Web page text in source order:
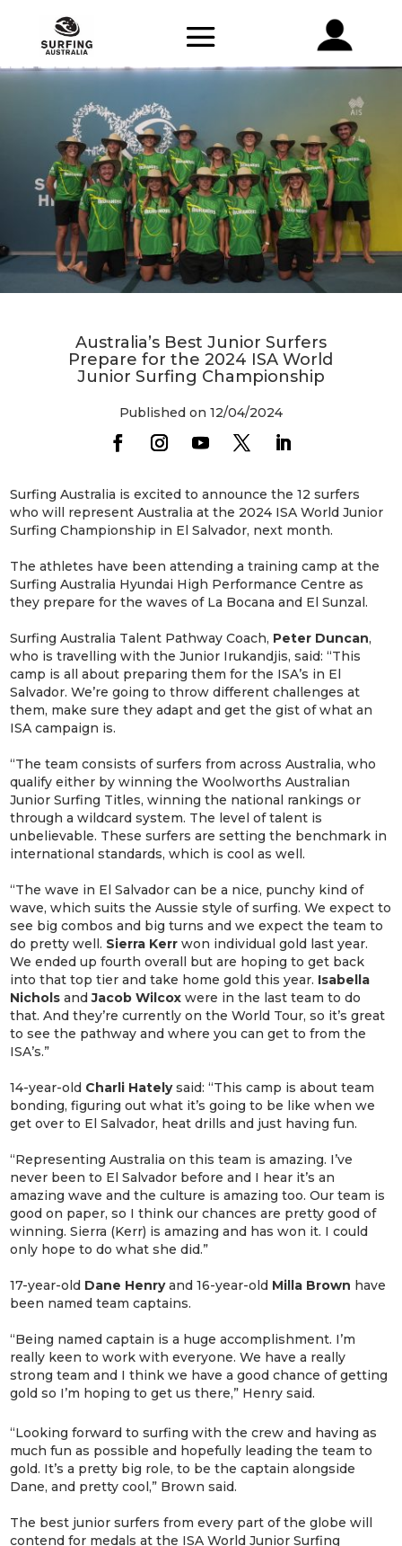
Australia’s Best Junior Surfers
Prepare for the 2024 ISA World
Junior Surfing Championship
Published on 12/04/2024
Surfing Australia is excited to announce the 12 surfers
who will represent Australia at the 2024 ISA World Junior
Surfing Championship in El Salvador, next month.
The athletes have been attending a training camp at the
Surfing Australia Hyundai High Performance Centre as
they prepare for the waves of La Bocana and El Sunzal.
Surfing Australia Talent Pathway Coach, Peter Duncan,
who is travelling with the Junior Irukandjis, said: “This
camp is all about preparing them for the ISA’s in El
Salvador. We’re going to throw different challenges at
them, make sure they adapt and get the gist of what an
ISA campaign is.
“The team consists of surfers from across Australia, who
qualify either by winning the Woolworths Australian
Junior Surfing Titles, winning the national rankings or
through a wildcard system. The level of talent is
unbelievable. These surfers are setting the benchmark in
international standards, which is cool as well.
“The wave in El Salvador can be a nice, punchy kind of
wave, which suits the Aussie style of surfing. We expect to
see big combos and big turns and we expect the team to
do pretty well. Sierra Kerrwon individual gold last year.
We ended up fourth overall but are hoping to get back
into that top tier and take home gold this year. Isabella
Nichols andJacob Wilcox were in the last team to do
that. And they’re currently on the World Tour, so it’s great
to see the pathway and where you can get to from the
ISA’s.”
14-year-old Charli Hatelysaid: “This camp is about team
bonding, figuring out what it’s going to be like when we
get over to El Salvador, heat drills and just having fun.
“Representing Australia on this team is amazing. I’ve
never been to El Salvador before and I hear it’s an
amazing wave and the culture is amazing too. Our team is
good on paper, so I think our chances are pretty good of
winning. Sierra (Kerr) is amazing and has won it. I could
only hope to do what she did.”
17-year-old Dane Henryand 16-year-old Milla Brown have
been named team captains.
“Being named captain is a huge accomplishment. I’m
really keen to work with everyone. We have a really
strong team and I think we have a good chance of getting
gold so I’m hoping to get us there,” Henry said.
“Looking forward to surfing with the crew and having as
much fun as possible and hopefully leading the team to
gold. It’s a pretty big role, to be the captain alongside
Dane, and pretty cool,” Brown said.
The best junior surfers from every part of the globe will
contend for medals at the ISA World Junior Surfing